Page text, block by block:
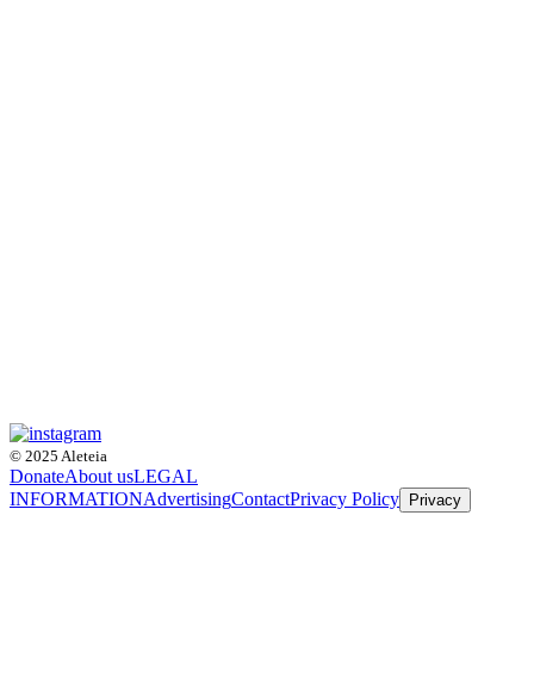
© 2025 Aleteia
DonateAbout usLEGAL
INFORMATIONAdvertisingContactPrivacy Policy Privacy